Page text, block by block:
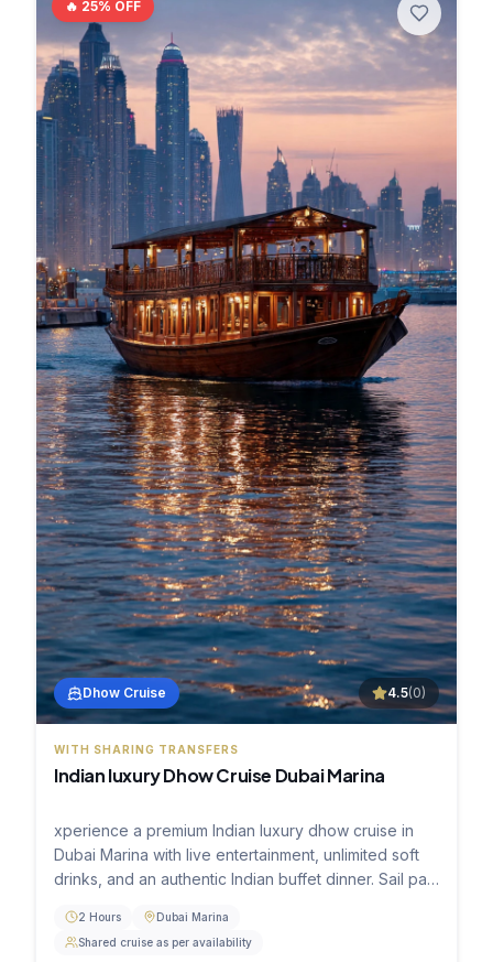
🔥 25% OFF
Dhow Cruise 4.5(0)
WITH SHARING TRANSFERS
Indian luxury Dhow Cruise Dubai Marina
xperience a premium Indian luxury dhow cruise in
Dubai Marina with live entertainment, unlimited soft
drinks, and an authentic Indian buffet dinner. Sail past
Dubai aboard a beautifully decorated traditional
wooden dhow.
2 Hours
Dubai Marina
Shared cruise as per availability